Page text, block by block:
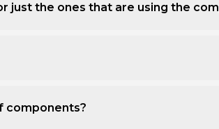
just the ones that are using the
components?